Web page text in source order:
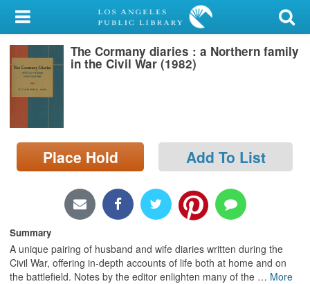
My Account
Library Card
Sign In
Locations/Hours (external
page)
The Cormany diaries : a Northern family
in the Civil War (1982)
Place Hold Add To List
Summary
A unique pairing of husband and wife diaries written during the
Civil War, offering in-depth accounts of life both at home and on
the battlefield. Notes by the editor enlighten many of the … More